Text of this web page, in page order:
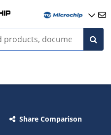
Share Comparison